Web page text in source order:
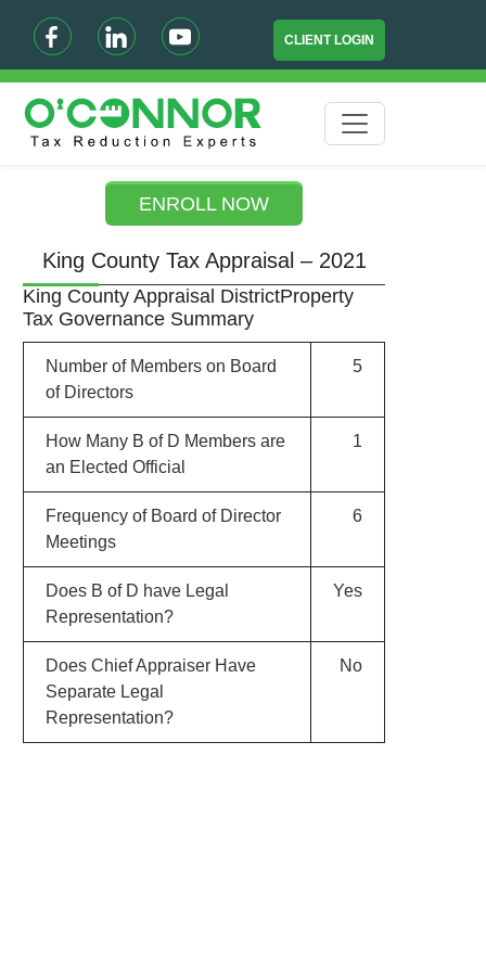
CLIENT LOGIN
ENROLL NOW
King County Tax Appraisal – 2021
King County Appraisal DistrictProperty
Tax Governance Summary
Number of Members on Board
of Directors
5
How Many B of D Members are
an Elected Official
1
Frequency of Board of Director
Meetings
6
Does B of D have Legal
Representation?
Yes
Does Chief Appraiser Have
Separate Legal
Representation?
No